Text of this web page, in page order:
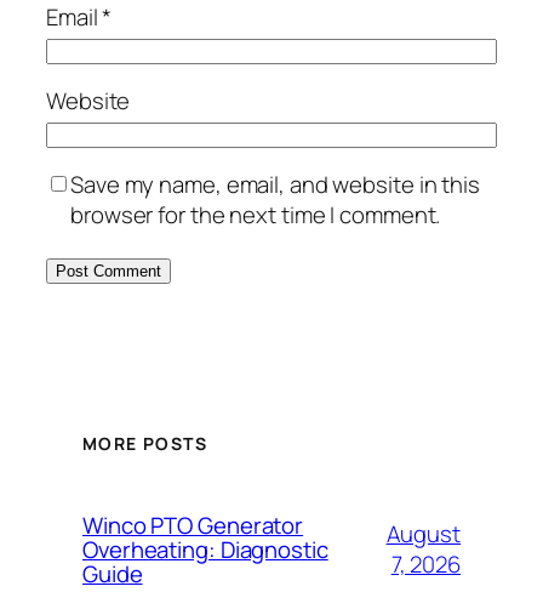
Email*
Website
Save my name, email, and website in this
browser for the next time I comment.
MORE POSTS
Winco PTO Generator
Overheating: Diagnostic
Guide
August
7, 2026